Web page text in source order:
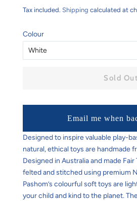
Tax included. Shipping calculated at
Colour
Sold Out
Email me when
Designed to inspire valuable play-
natural, ethical toys are handmade
Designed in Australia and made
felted and stitched using premium
Pashom’s colourful soft toys are
your child and kind to the planet.